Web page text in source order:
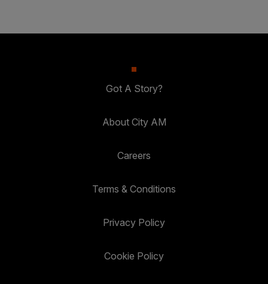
Got A Story?
About City AM
Careers
Terms & Conditions
Privacy Policy
Cookie Policy